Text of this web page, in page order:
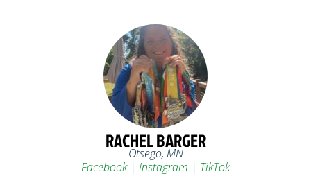
RACHEL BARGER
Otsego, MN
Facebook| Instagram | TikTok